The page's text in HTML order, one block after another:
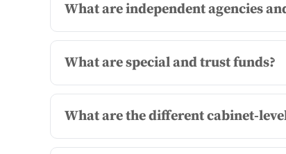
What are independent agencies
What are special and trust funds?
What are the different cabinet-